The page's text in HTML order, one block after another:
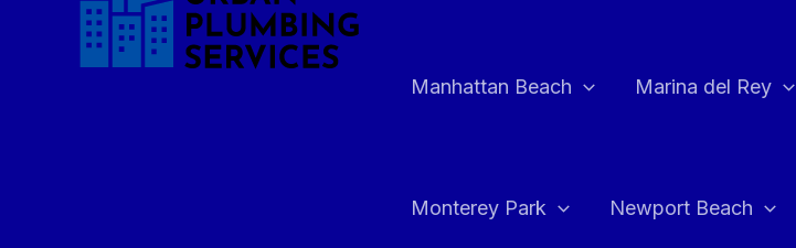
Manhattan Beach Marina del Rey
Monterey Park Newport Beach